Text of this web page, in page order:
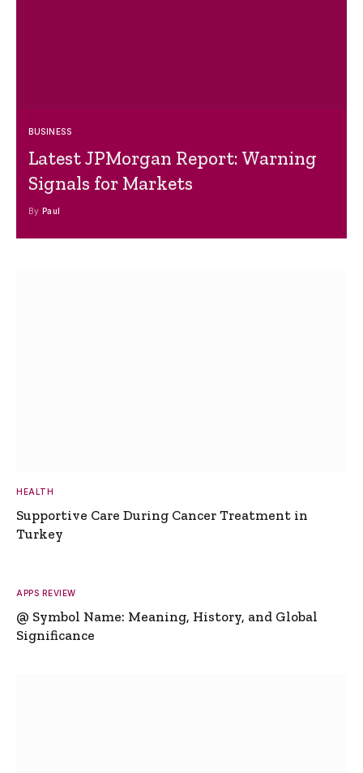
BUSINESS
Latest JPMorgan Report: Warning
Signals for Markets
By Paul
HEALTH
Supportive Care During Cancer Treatment in
Turkey
APPS REVIEW
@ Symbol Name: Meaning, History, and Global
Significance